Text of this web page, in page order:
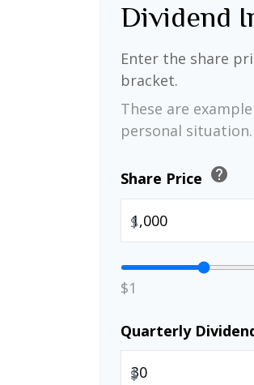
Dividend
Enter the share
bracket.
These are
personal situation.
Share Price help
$
$1
Quarterly
$